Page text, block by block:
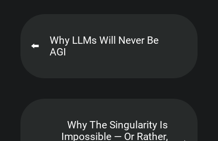
⬅️
Why LLMs Will Never Be
AGI
Why The Singularity Is
Impossible — Or Rather,